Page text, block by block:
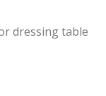
dressing table